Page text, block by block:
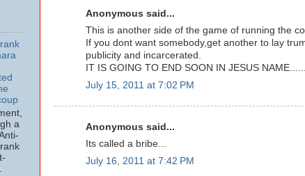
Anonymous said...
This is another side of the game of running the
If you dont want somebody,get another to lay
publicity and incarcerated.
IT IS GOING TO END SOON IN JESUS NAME......
July 15, 2011 at 7:02 PM
Anonymous said...
Its called a bribe...
July 16, 2011 at 7:42 PM
a